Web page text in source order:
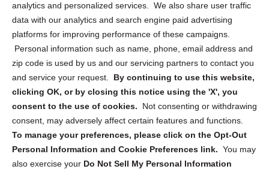
analytics and personalized services. We also share user traffic
data with our analytics and search engine paid advertising
platforms for improving performance of these campaigns.
Personal information such as name, phone, email address and
zip code is used by us and our servicing partners to contact you
and service your request. By continuing to use this website,
clicking OK, or by closing this notice using the 'X', you
consent to the use of cookies.
Not consenting or withdrawing
consent, may adversely affect certain features and functions.
To manage your preferences, please click on the Opt-Out
Personal Information and Cookie Preferences link. You may
also exercise your Do Not Sell My Personal Information
Cookie Policy (CA)
Privacy Statement (CA)
Sign up to receive updates, reminders, and
security tips!
Submit